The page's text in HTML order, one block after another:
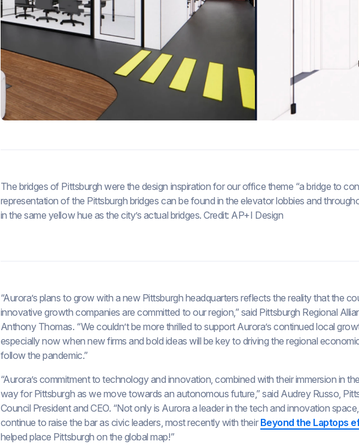
The bridges of Pittsburgh were the design inspiration for our office theme “a bridge to
representation of the Pittsburgh bridges can be found in the elevator lobbies and
in the same yellow hue as the city’s actual bridges. Credit: AP+I Design
“Aurora’s plans to grow with a new Pittsburgh headquarters reflects the reality that the
innovative growth companies are committed to our region,” said Pittsburgh Regional
Anthony Thomas. “We couldn’t be more thrilled to support Aurora’s continued local
especially now when new firms and bold ideas will be key to driving the regional
follow the pandemic.”
“Aurora’s commitment to technology and innovation, combined with their immersion in
way for Pittsburgh as we move towards an autonomous future,” said Audrey Russo,
Council President and CEO. “Not only is Aurora a leader in the tech and innovation
continue to raise the bar as civic leaders, most recently with their Beyond the Laptops
helped place Pittsburgh on the global map!”